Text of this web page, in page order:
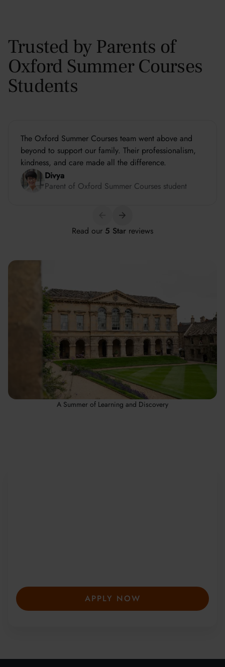
Trusted by Parents of
Oxford Summer Courses
Students
The Oxford Summer Courses team went above and
beyond to support our family. Their professionalism,
kindness, and care made all the difference.
Divya
Parent of Oxford Summer Courses student
Read our 5 Star reviews
A Summer of Learning and Discovery
APPLY NOW